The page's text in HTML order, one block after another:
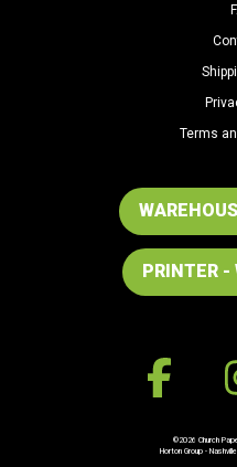
Terms
PRINTER -
©2026 Church
Horton Group -